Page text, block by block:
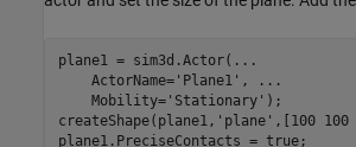
plane1 = sim3d.Actor( ...
    ActorName=
'Plane1' ,
...
    Mobility=
'Stationary' );
createShape(plane1, 'plane' ,[100
plane1.PreciseContacts = true;